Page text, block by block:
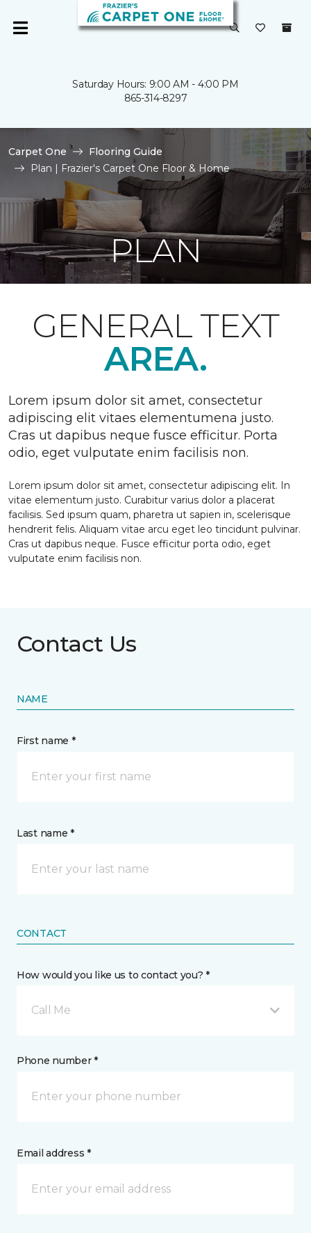
Saturday Hours: 9:00 AM - 4:00 PM
865-314-8297
Carpet One
Flooring Guide
Plan | Frazier's Carpet One Floor & Home
PLAN
GENERAL TEXT
AREA.
Lorem ipsum dolor sit amet, consectetur
adipiscing elit vitaes elementumena justo.
Cras ut dapibus neque fusce efficitur. Porta
odio, eget vulputate enim facilisis non.
Lorem ipsum dolor sit amet, consectetur adipiscing elit. In
vitae elementum justo. Curabitur varius dolor a placerat
facilisis. Sed ipsum quam, pharetra ut sapien in, scelerisque
hendrerit felis. Aliquam vitae arcu eget leo tincidunt pulvinar.
Cras ut dapibus neque. Fusce efficitur porta odio, eget
vulputate enim facilisis non.
Contact Us
NAME
First name *
Last name *
CONTACT
How would you like us to contact you? *
Call Me
Phone number *
Email address *